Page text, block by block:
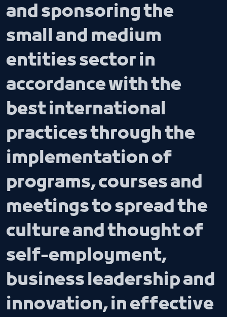
and sponsoring the
small and medium
entities sector in
accordance with the
best international
practices through the
implementation of
programs, courses and
meetings to spread the
culture and thought of
self-employment,
business leadership and
innovation, in effective